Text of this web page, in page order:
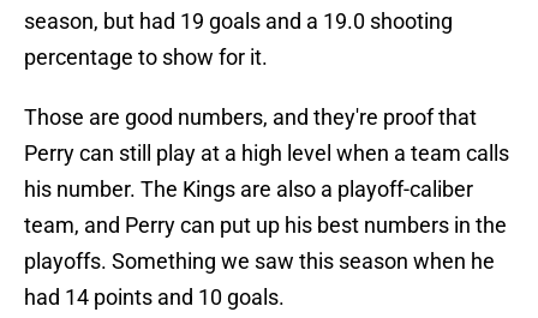
season, but had 19 goals and a 19.0 shooting
percentage to show for it.
Those are good numbers, and they're proof that
Perry can still play at a high level when a team calls
his number. The Kings are also a playoff-caliber
team, and Perry can put up his best numbers in the
playoffs. Something we saw this season when he
had 14 points and 10 goals.